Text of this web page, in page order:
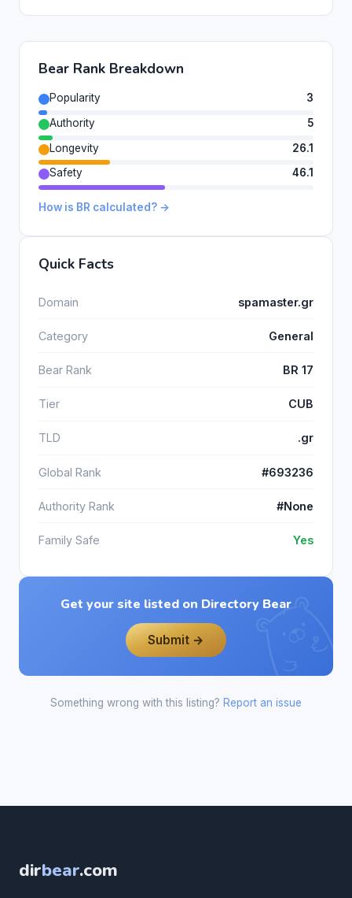
Bear Rank Breakdown
Popularity
3
Authority
5
Longevity
26.1
Safety
46.1
How is BR calculated? →
Quick Facts
Domain spamaster.gr
Category General
Bear Rank BR 17
Tier CUB
TLD .gr
Global Rank #693236
Authority Rank #None
Family Safe Yes
Get your site listed on Directory Bear
Submit →
Something wrong with this listing? Report an issue
dirbear.com